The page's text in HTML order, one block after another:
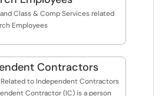
Class & Comp Services related
Employees
Contractors
to Independent Contractors
Contractor (IC) is a person